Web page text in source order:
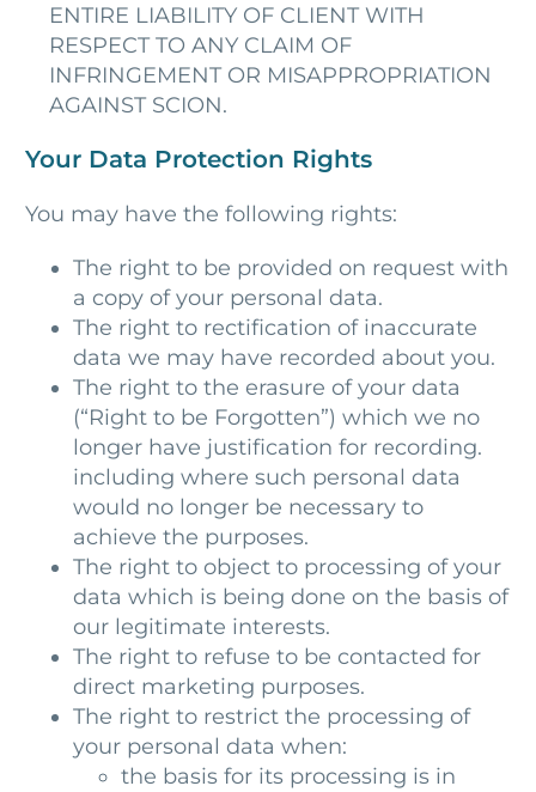
ENTIRE LIABILITY OF CLIENT WITH
RESPECT TO ANY CLAIM OF
INFRINGEMENT OR MISAPPROPRIATION
AGAINST SCION.
Your Data Protection Rights
You may have the following rights:
The right to be provided on request with
a copy of your personal data.
The right to rectification of inaccurate
data we may have recorded about you.
The right to the erasure of your data
(“Right to be Forgotten”) which we no
longer have justification for recording.
including where such personal data
would no longer be necessary to
achieve the purposes.
The right to object to processing of your
data which is being done on the basis of
our legitimate interests.
The right to refuse to be contacted for
direct marketing purposes.
The right to restrict the processing of
your personal data when:
the basis for its processing is in